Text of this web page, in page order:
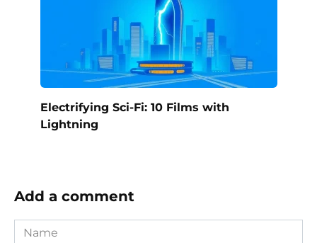
Electrifying Sci-Fi: 10 Films with
Lightning
Add a comment
Name